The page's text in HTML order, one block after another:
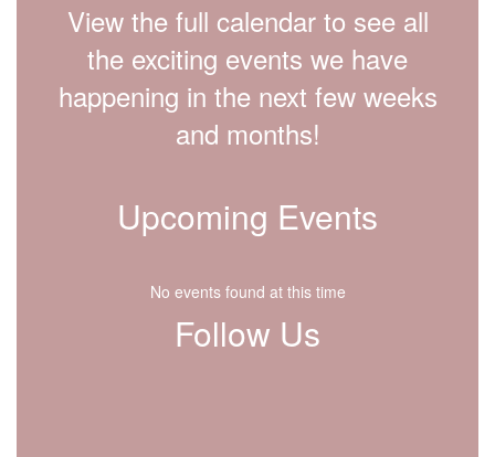
View the full calendar to see all
the exciting events we have
happening in the next few weeks
and months!
Upcoming Events
No events found at this time
Follow Us